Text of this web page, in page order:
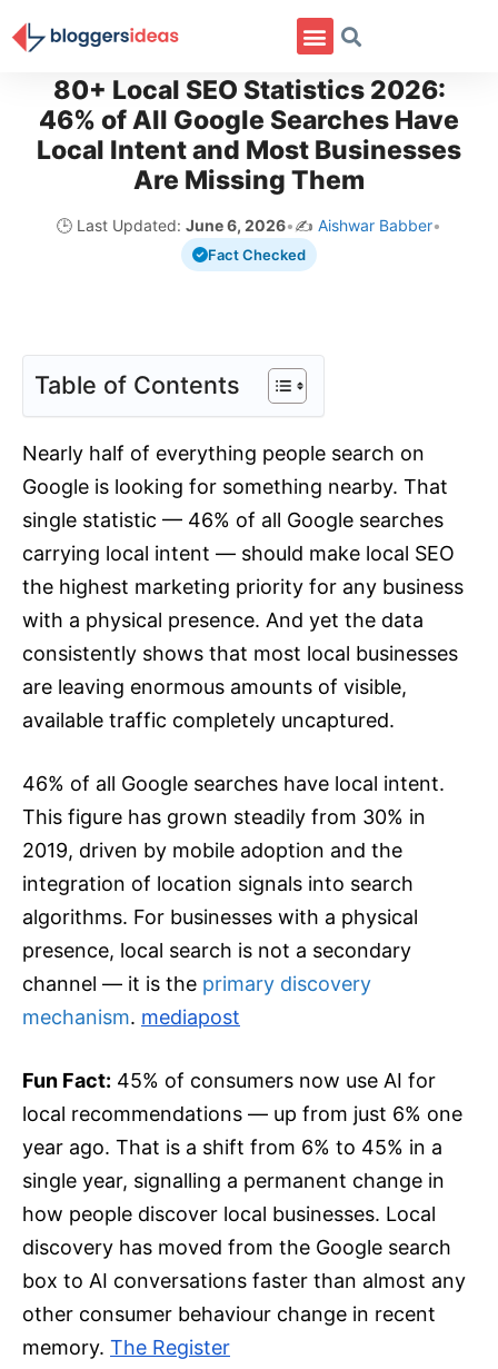
80+ Local SEO Statistics 2026:
46% of All Google Searches Have
Local Intent and Most Businesses
Are Missing Them
🕒 Last Updated: June 6, 2026•✍️ Aishwar Babber•
Fact Checked
Table of Contents
Nearly half of everything people search on
Google is looking for something nearby. That
single statistic — 46% of all Google searches
carrying local intent — should make local SEO
the highest marketing priority for any business
with a physical presence. And yet the data
consistently shows that most local businesses
are leaving enormous amounts of visible,
available traffic completely uncaptured.
46% of all Google searches have local intent.
This figure has grown steadily from 30% in
2019, driven by mobile adoption and the
integration of location signals into search
algorithms. For businesses with a physical
presence, local search is not a secondary
channel — it is the primary discovery
mechanism. mediapost
Fun Fact: 45% of consumers now use AI for
local recommendations — up from just 6% one
year ago. That is a shift from 6% to 45% in a
single year, signalling a permanent change in
how people discover local businesses. Local
discovery has moved from the Google search
box to AI conversations faster than almost any
other consumer behaviour change in recent
memory. The Register